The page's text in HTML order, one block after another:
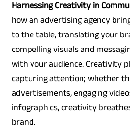
Harnessing Creativity in
how an advertising agency
to the table, translating your
compelling visuals and
with your audience. Creativity
capturing attention; whether
advertisements, engaging
infographics, creativity
brand.